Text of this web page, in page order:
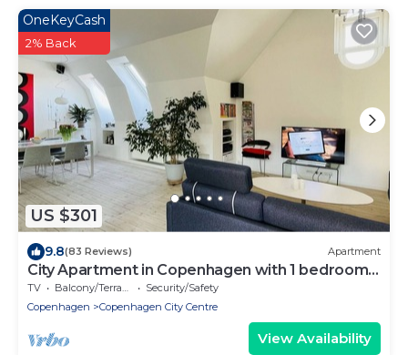
US $301
OneKeyCash
2% Back
9.8(83 Reviews) Apartment
City Apartment in Copenhagen with 1 bedrooms
sleeps 2
TV Balcony/Terrace
Security/Safety
Copenhagen
Copenhagen City Centre
View Availability